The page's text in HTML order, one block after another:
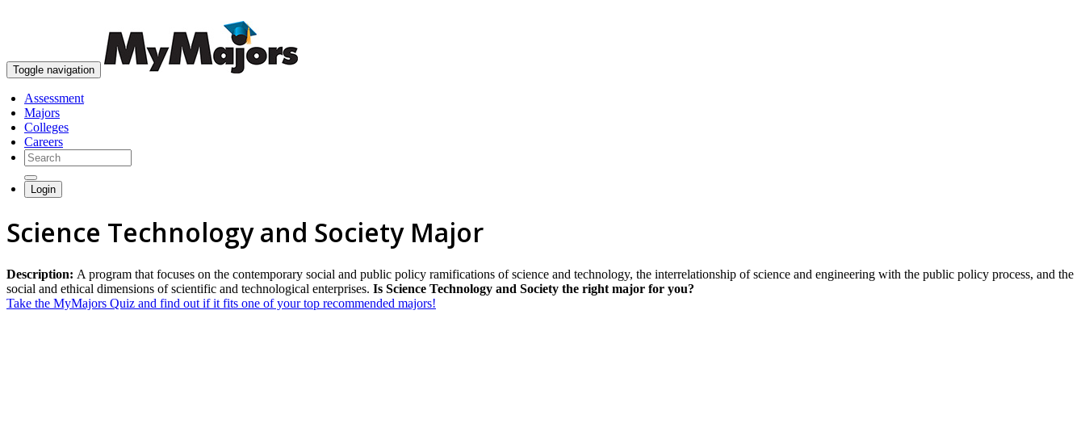
Toggle navigation
Assessment
Majors
Colleges
Careers
Login
Science Technology and Society Major
Description: A program that focuses on the contemporary social and public policy ramifications of science and technology, the interrelationship of science and engineering with the public policy process, and the
social and ethical dimensions of scientific and technological enterprises. Is Science Technology and Society the right major for you?
Take the MyMajors Quiz and find out if it fits one of your top recommended majors!